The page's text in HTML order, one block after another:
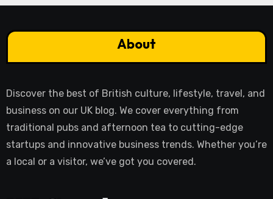
About
Discover the best of British culture, lifestyle, travel, and
business on our UK blog. We cover everything from
traditional pubs and afternoon tea to cutting-edge
startups and innovative business trends. Whether you’re
a local or a visitor, we’ve got you covered.